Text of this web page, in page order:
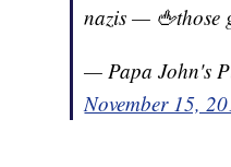
nazis — 🖕those
— Papa John's
November 15,